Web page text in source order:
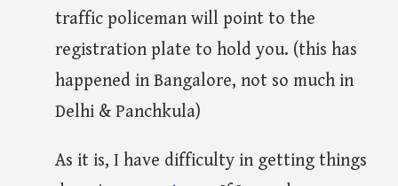
traffic policeman will point to the
registration plate to hold you. (this has
happened in Bangalore, not so much in
Delhi & Panchkula)
As it is, I have difficulty in getting things